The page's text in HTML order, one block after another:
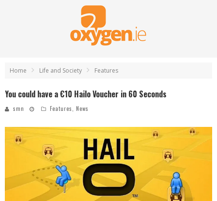
Home Life and Society Features
You could have a €10 Hailo Voucher in 60 Seconds
smn Features News